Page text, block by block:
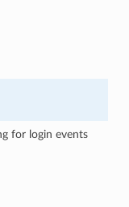
for login events